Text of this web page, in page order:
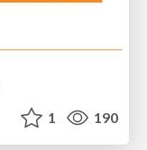
1 190